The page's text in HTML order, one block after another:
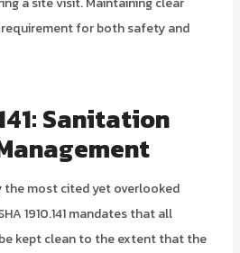
for both safety and
Sanitation
most cited yet overlooked
1910.141 mandates that all
kept clean to the extent that the